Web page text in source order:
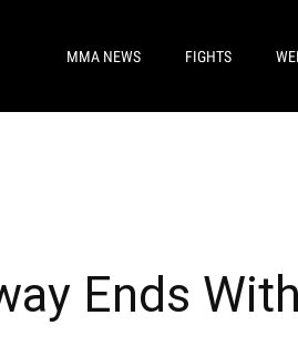
MMA NEWS FIGHTS
Ends